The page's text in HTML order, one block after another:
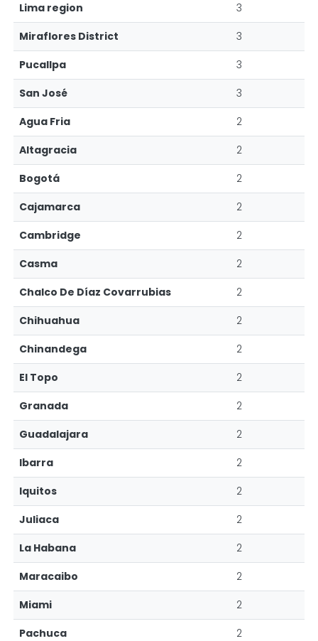
Lima region
3
Miraflores District
3
Pucallpa
3
San José
3
Agua Fria
2
Altagracia
2
Bogotá
2
Cajamarca
2
Cambridge
2
Casma
2
Chalco De Díaz Covarrubias
2
Chihuahua
2
Chinandega
2
El Topo
2
Granada
2
Guadalajara
2
Ibarra
2
Iquitos
2
Juliaca
2
La Habana
2
Maracaibo
2
Miami
2
Pachuca
2